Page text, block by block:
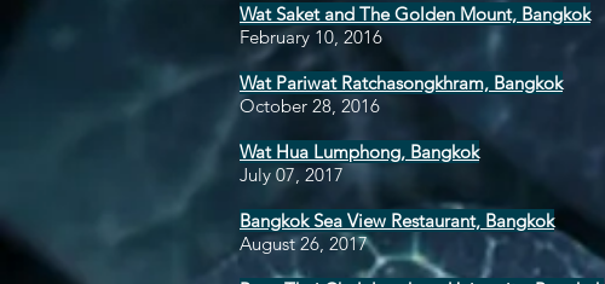
Wat Saket and The Golden Mount, Bangkok
February 10, 2016
Wat Pariwat Ratchasongkhram, Bangkok
October 28, 2016
Wat Hua Lumphong, Bangkok
July 07, 2017
Bangkok Sea View Restaurant, Bangkok
August 26, 2017